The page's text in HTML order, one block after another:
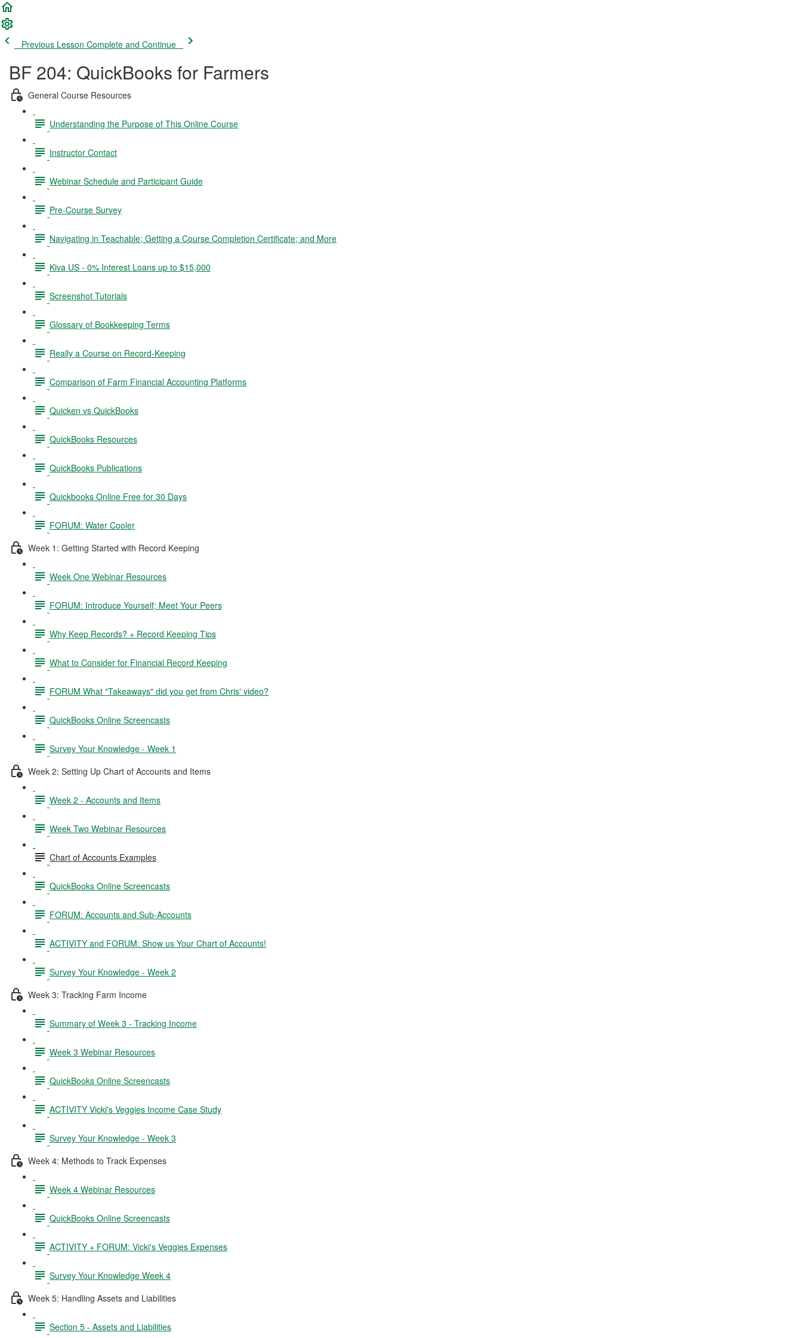
Previous Lesson Complete and Continue
BF 204: QuickBooks for Farmers
General Course Resources
Understanding the Purpose of This Online Course
Instructor Contact
Webinar Schedule and Participant Guide
Pre-Course Survey
Navigating in Teachable; Getting a Course Completion Certificate; and More
Kiva US - 0% Interest Loans up to $15,000
Screenshot Tutorials
Glossary of Bookkeeping Terms
Really a Course on Record-Keeping
Comparison of Farm Financial Accounting Platforms
Quicken vs QuickBooks
QuickBooks Resources
QuickBooks Publications
Quickbooks Online Free for 30 Days
FORUM: Water Cooler
Week 1: Getting Started with Record Keeping
Week One Webinar Resources
FORUM: Introduce Yourself; Meet Your Peers
Why Keep Records? + Record Keeping Tips
What to Consider for Financial Record Keeping
FORUM What "Takeaways" did you get from Chris' video?
QuickBooks Online Screencasts
Survey Your Knowledge - Week 1
Week 2: Setting Up Chart of Accounts and Items
Week 2 - Accounts and Items
Week Two Webinar Resources
Chart of Accounts Examples
QuickBooks Online Screencasts
FORUM: Accounts and Sub-Accounts
ACTIVITY and FORUM: Show us Your Chart of Accounts!
Survey Your Knowledge - Week 2
Week 3: Tracking Farm Income
Summary of Week 3 - Tracking Income
Week 3 Webinar Resources
QuickBooks Online Screencasts
ACTIVITY Vicki's Veggies Income Case Study
Survey Your Knowledge - Week 3
Week 4: Methods to Track Expenses
Week 4 Webinar Resources
QuickBooks Online Screencasts
ACTIVITY + FORUM: Vicki's Veggies Expenses
Survey Your Knowledge Week 4
Week 5: Handling Assets and Liabilities
Section 5 - Assets and Liabilities